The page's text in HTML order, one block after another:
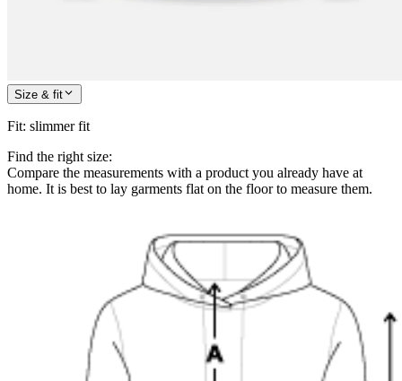
Size & fit
Fit: slimmer fit
Find the right size:
Compare the measurements with a product you already have at
home. It is best to lay garments flat on the floor to measure them.